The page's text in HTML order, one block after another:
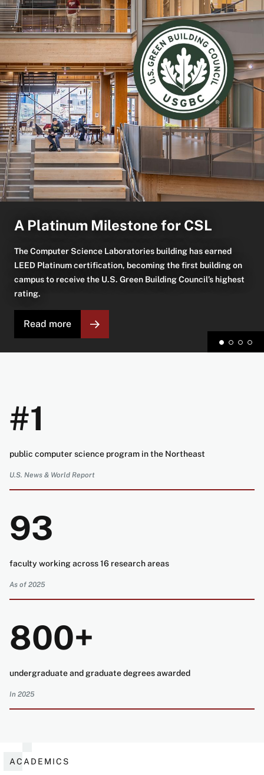
A Platinum Milestone for CSL
The Computer Science Laboratories building has earned
LEED Platinum certification, becoming the first building on
campus to receive the U.S. Green Building Council’s highest
rating.
Read more
#1
public computer science program in the Northeast
U.S. News & World Report
93
faculty working across 16 research areas
As of 2025
800+
undergraduate and graduate degrees awarded
In 2025
ACADEMICS